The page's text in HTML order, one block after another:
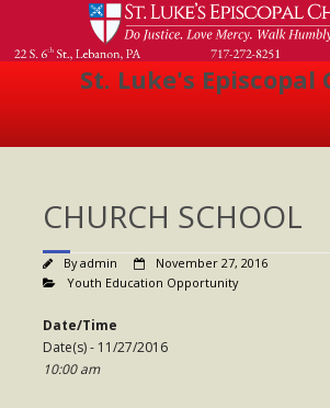
St. Luke's Episcopal
About Us
- Welcome
- Clergy
CHURCH SCHOOL
Byadmin
November 27, 2016
Youth Education Opportunity
Date/Time
Date(s) - 11/27/2016
10:00 am